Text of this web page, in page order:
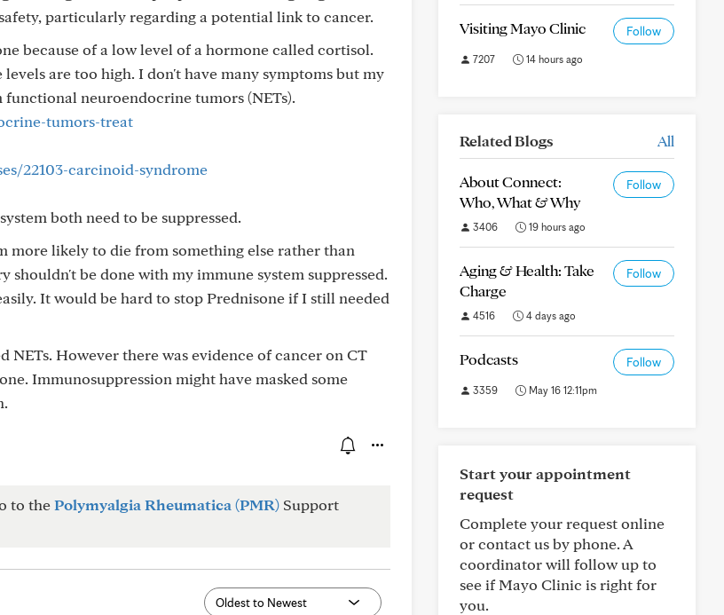
particularly regarding a potential link to cancer.
because of a low level of a hormone called cortisol.
are too high. I don't have many symptoms but my
neuroendocrine tumors (NETs).
tumors-treat
22103-carcinoid-syndrome
both need to be suppressed.
more likely to die from something else rather than
be done with my immune system suppressed.
It would be hard to stop Prednisone if I still needed
However there was evidence of cancer on CT
Immunosuppression might have masked some
to thePolymyalgia Rheumatica (PMR) Support
Visiting Mayo Clinic Follow
7207 14 hours ago
Related Blogs All
About Connect:
Who, What & Why
Follow
3406 19 hours ago
Aging & Health: Take
Charge
Follow
4516 4 days ago
Podcasts Follow
3359 May 16 12:11pm
Start your appointment
request
Complete your request online
or contact us by phone. A
coordinator will follow up to
see if Mayo Clinic is right for
you.